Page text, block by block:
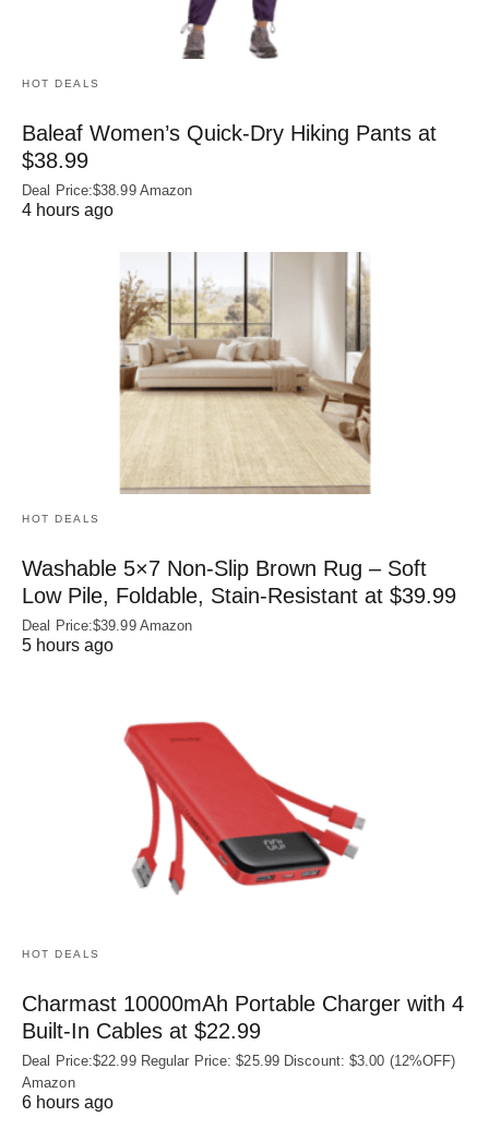
HOT DEALS
Baleaf Women’s Quick-Dry Hiking Pants at
$38.99
Deal Price:$38.99 Amazon
4 hours ago
HOT DEALS
Washable 5×7 Non-Slip Brown Rug – Soft
Low Pile, Foldable, Stain-Resistant at $39.99
Deal Price:$39.99 Amazon
5 hours ago
HOT DEALS
Charmast 10000mAh Portable Charger with 4
Built‑In Cables at $22.99
Deal Price:$22.99 Regular Price: $25.99 Discount: $3.00 (12%OFF)
Amazon
6 hours ago